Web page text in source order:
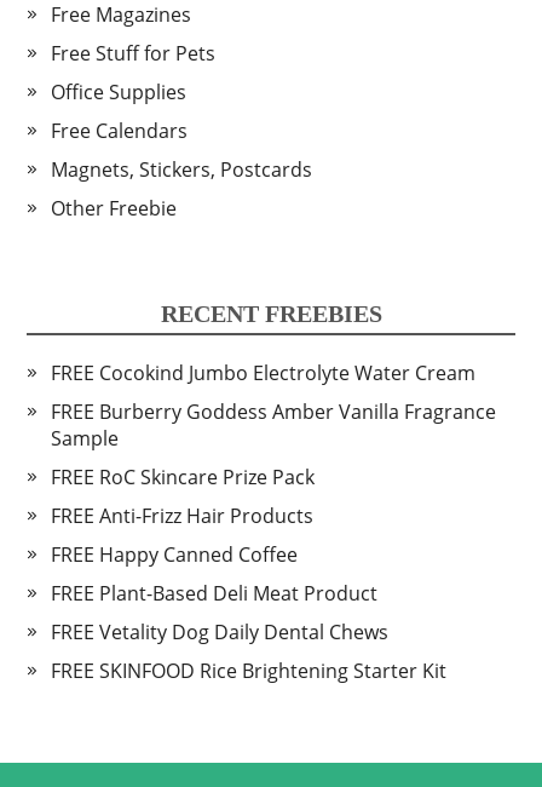
Free Magazines
Free Stuff for Pets
Office Supplies
Free Calendars
Magnets, Stickers, Postcards
Other Freebie
RECENT FREEBIES
FREE Cocokind Jumbo Electrolyte Water Cream
FREE Burberry Goddess Amber Vanilla Fragrance
Sample
FREE RoC Skincare Prize Pack
FREE Anti-Frizz Hair Products
FREE Happy Canned Coffee
FREE Plant-Based Deli Meat Product
FREE Vetality Dog Daily Dental Chews
FREE SKINFOOD Rice Brightening Starter Kit